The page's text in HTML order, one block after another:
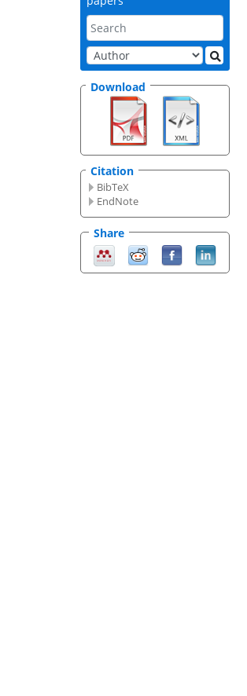
Download
Citation
BibTeX
EndNote
Share